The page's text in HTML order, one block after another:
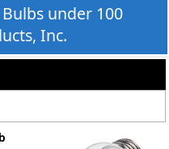
under 100
Inc.